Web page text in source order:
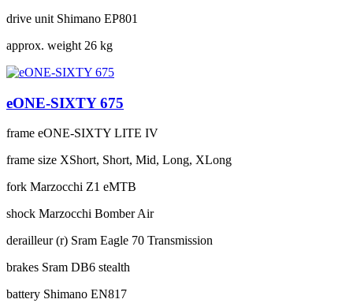
drive unit Shimano EP801
approx. weight 26 kg
eONE-SIXTY 675
frame eONE-SIXTY LITE IV
frame size XShort, Short, Mid, Long, XLong
fork Marzocchi Z1 eMTB
shock Marzocchi Bomber Air
derailleur (r) Sram Eagle 70 Transmission
brakes Sram DB6 stealth
battery Shimano EN817